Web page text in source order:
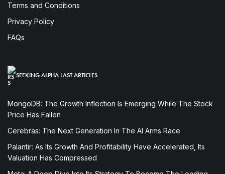
Terms and Conditions
Privacy Policy
FAQs
SEEKING ALPHA LAST ARTICLES
MongoDB: The Growth Inflection Is Emerging While The Stock
Price Has Fallen
Cerebras: The Next Generation In The AI Arms Race
Palantir: As Its Growth And Profitability Have Accelerated, Its
Valuation Has Compressed